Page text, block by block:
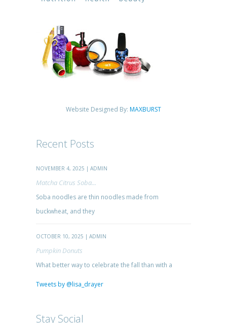
Website Designed By: MAXBURST
Recent Posts
NOVEMBER 4, 2025 | ADMIN
Matcha Citrus Soba...
Soba noodles are thin noodles made from
buckwheat, and they
OCTOBER 10, 2025 | ADMIN
Pumpkin Donuts
What better way to celebrate the fall than with a
Tweets by @lisa_drayer
Stay Social